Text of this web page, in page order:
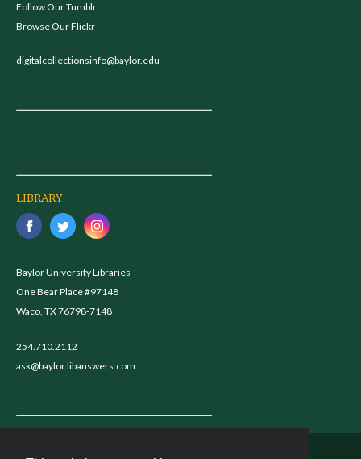
Follow Our Tumblr
Browse Our Flickr
digitalcollectionsinfo@baylor.edu
LIBRARY
Baylor University Libraries
One Bear Place #97148
Waco, TX 76798-7148
254.710.2112
ask@baylor.libanswers.com